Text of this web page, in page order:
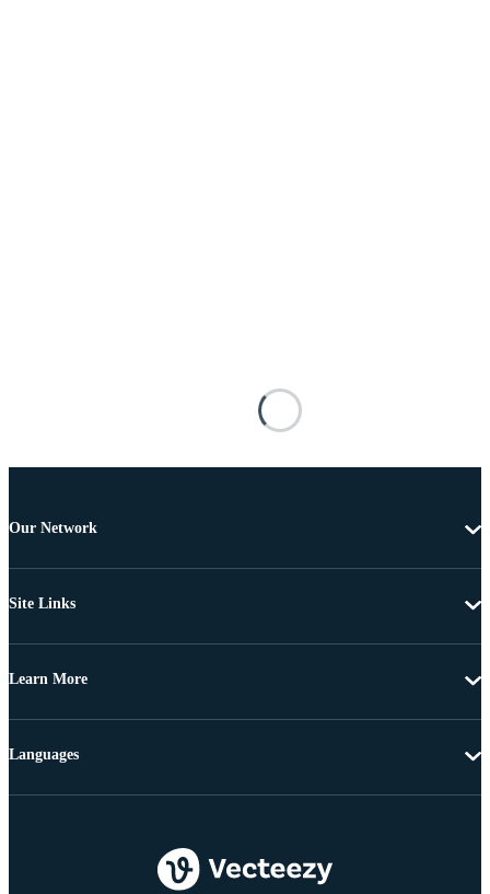
Our Network
Site Links
Learn More
Languages